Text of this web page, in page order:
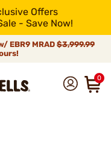
Offers
- Save Now!
EBR9 MRAD $3,999.99
0